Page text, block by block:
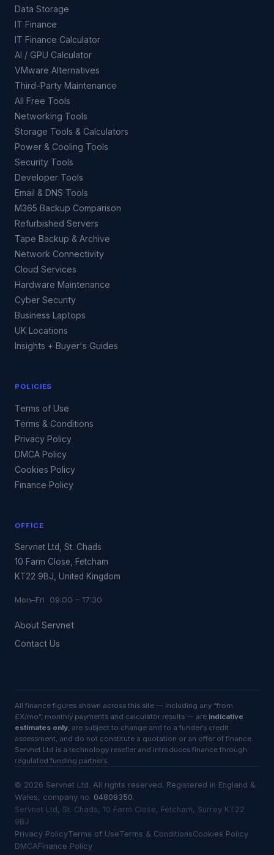
Data Storage
IT Finance
IT Finance Calculator
AI / GPU Calculator
VMware Alternatives
Third-Party Maintenance
All Free Tools
Networking Tools
Storage Tools & Calculators
Power & Cooling Tools
Security Tools
Developer Tools
Email & DNS Tools
M365 Backup Comparison
Refurbished Servers
Tape Backup & Archive
Network Connectivity
Cloud Services
Hardware Maintenance
Cyber Security
Business Laptops
UK Locations
Insights + Buyer's Guides
POLICIES
Terms of Use
Terms & Conditions
Privacy Policy
DMCA Policy
Cookies Policy
Finance Policy
OFFICE
Servnet Ltd, St. Chads
10 Farm Close, Fetcham
KT22 9BJ, United Kingdom
Mon–Fri 09:00 – 17:30
About Servnet
Contact Us
All finance figures shown across this site — including any “from
£X/mo”, monthly payments and calculator results — are indicative
estimates only, are subject to change and to a funder’s credit
assessment, and do not constitute a quotation or an offer of finance.
Servnet Ltd is a technology reseller and introduces finance through
regulated funding partners.
© 2026 Servnet Ltd. All rights reserved. Registered in England &
Wales, company no. 04809350.
Servnet Ltd, St. Chads, 10 Farm Close, Fetcham, Surrey KT22
9BJ
Privacy PolicyTerms of UseTerms & ConditionsCookies Policy
DMCAFinance Policy